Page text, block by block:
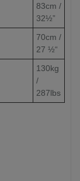
83cm /
32½”
70cm /
27 ½“
130kg
/
287lbs